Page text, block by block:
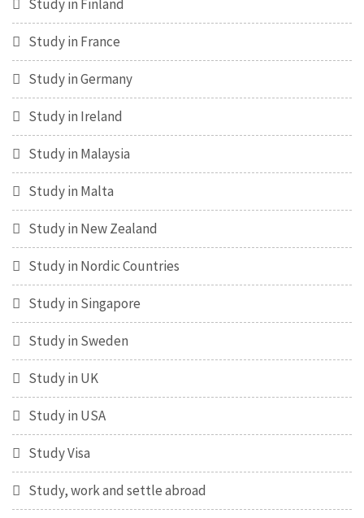
Study in Finland
Study in France
Study in Germany
Study in Ireland
Study in Malaysia
Study in Malta
Study in New Zealand
Study in Nordic Countries
Study in Singapore
Study in Sweden
Study in UK
Study in USA
Study Visa
Study, work and settle abroad